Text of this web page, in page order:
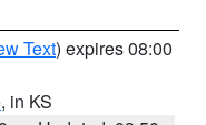
Text) expires 08:00
, in KS